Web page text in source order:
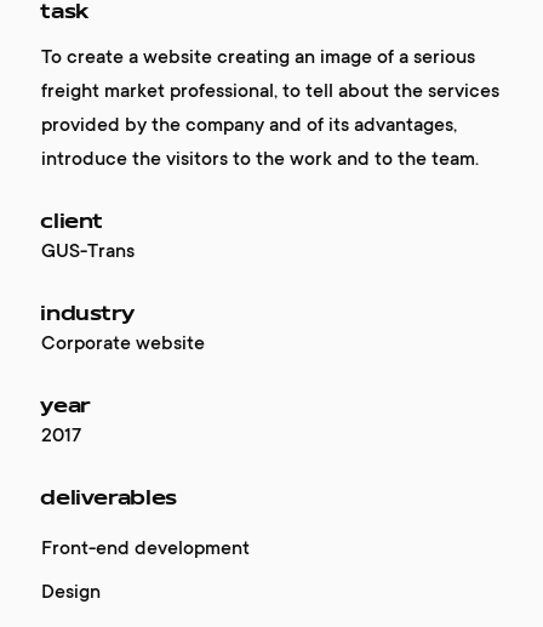
task
To create a website creating an image of a serious
freight market professional, to tell about the services
provided by the company and of its advantages,
introduce the visitors to the work and to the team.
client
GUS-Trans
industry
Corporate website
year
2017
deliverables
Front-end development
Design